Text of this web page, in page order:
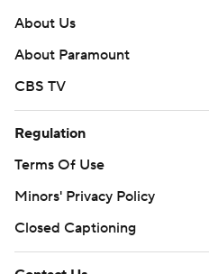
About Us
About Paramount
CBS TV
Regulation
Terms Of Use
Minors' Privacy Policy
Closed Captioning